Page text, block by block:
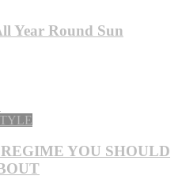
Year Round Sun
YOU SHOULD